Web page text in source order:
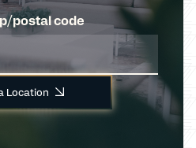
postal code
Location